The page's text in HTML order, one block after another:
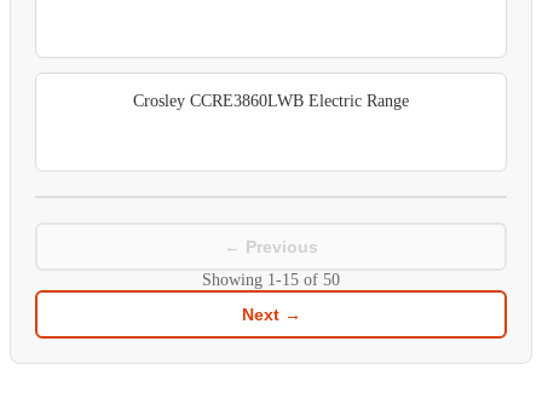
Crosley CCRE3860LWB Electric Range
← Previous
Showing 1-15 of 50
Next →